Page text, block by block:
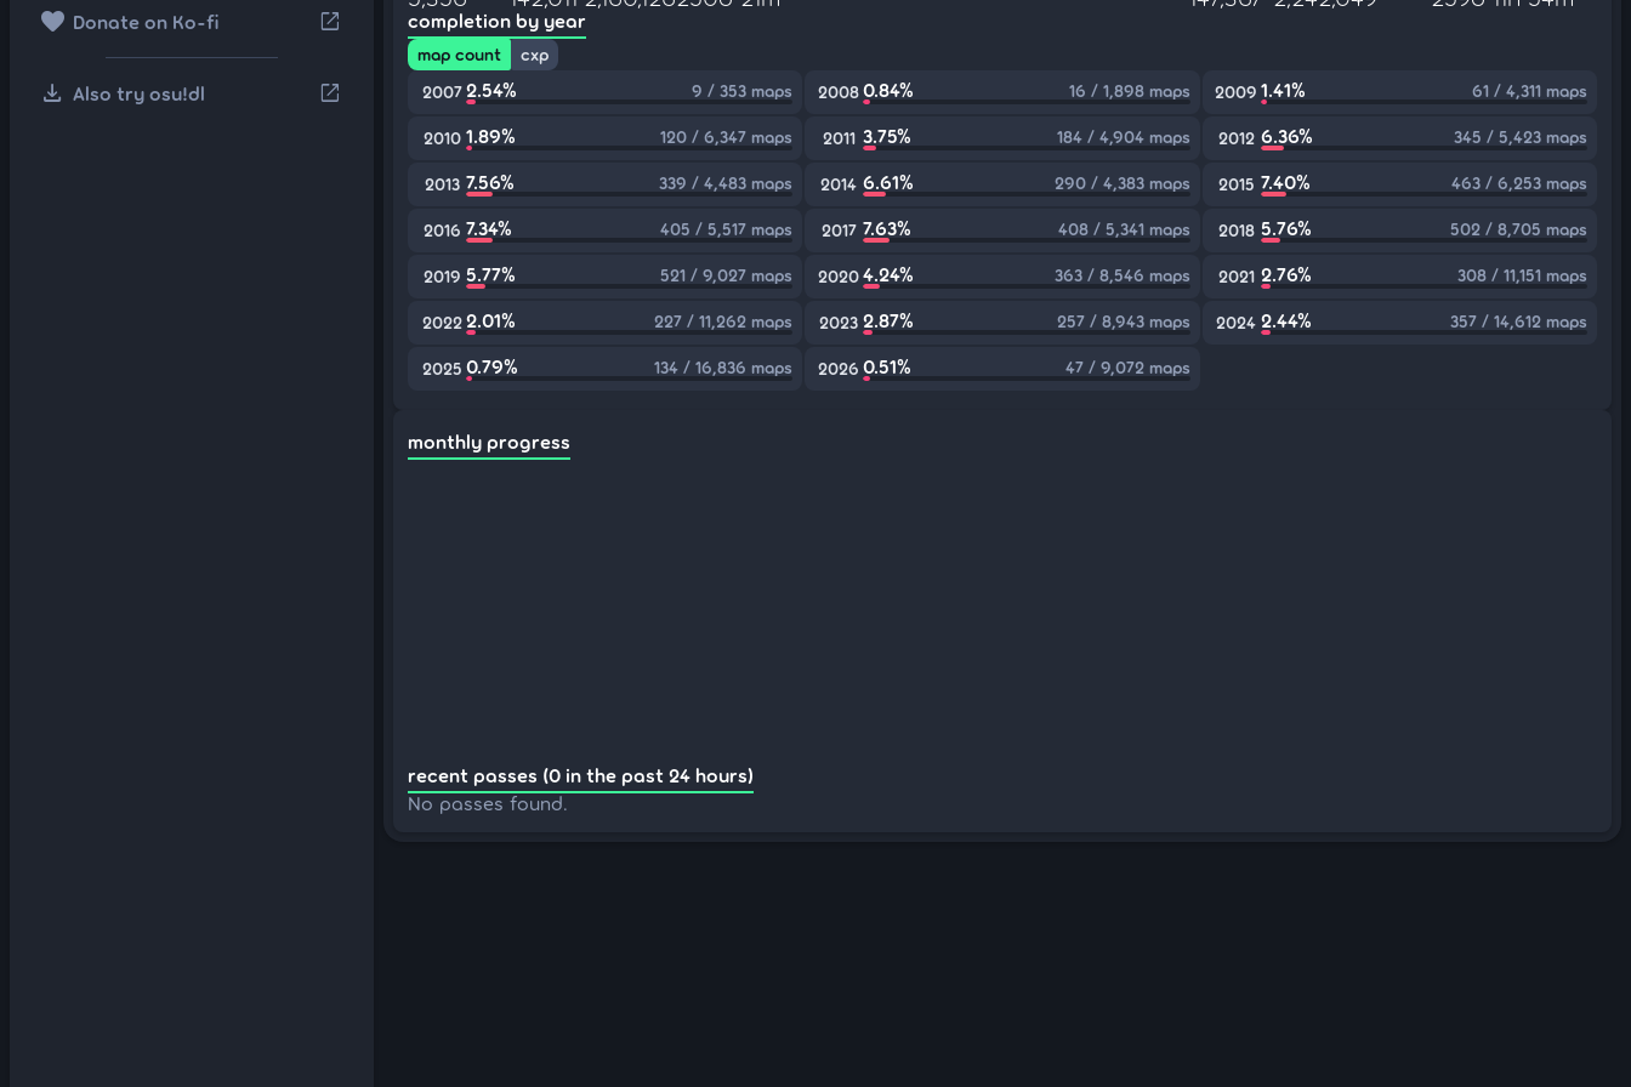
favorite Donate on Ko-fi open_in_new
download Also try osu!dl open_in_new
completion by year
map count
cxp
2007 2.54% 9 / 353 maps 20080.84% 16 / 1,898 maps 2009 1.41% 61 / 4,311 maps
2010 1.89% 120 / 6,347 maps 2011 3.75% 184 / 4,904 maps 2012 6.36% 345 / 5,423 maps
2013 7.56% 339 / 4,483 maps 2014 6.61% 290 / 4,383 maps 2015 7.40% 463 / 6,253 maps
2016 7.34% 405 / 5,517 maps 2017 7.63% 408 / 5,341 maps 2018 5.76% 502 / 8,705 maps
2019 5.77% 521 / 9,027 maps 20204.24% 363 / 8,546 maps 2021 2.76% 308 / 11,151 maps
2022 2.01% 227 / 11,262 maps 2023 2.87% 257 / 8,943 maps 2024 2.44% 357 / 14,612 maps
2025 0.79% 134 / 16,836 maps 2026 0.51% 47 / 9,072 maps
monthly progress
recent passes (0 in the past 24 hours)
No passes found.